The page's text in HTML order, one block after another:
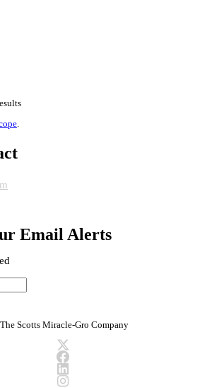
.
Email Alerts
Scotts Miracle-Gro Company